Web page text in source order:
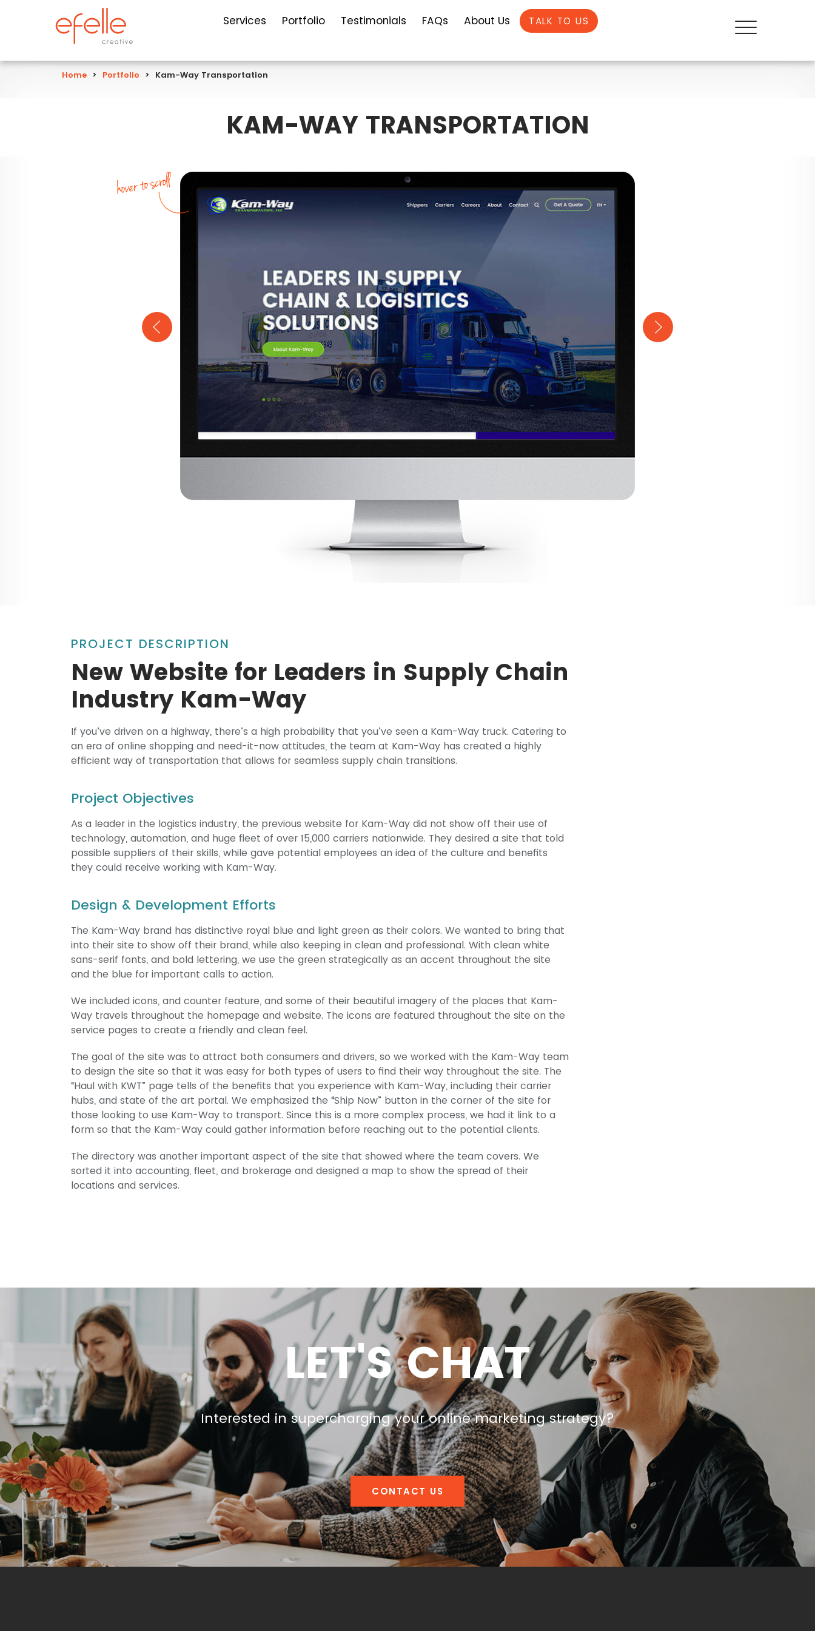
Services Portfolio Testimonials FAQs About Us TALK TO US
Home > Portfolio > Kam-Way Transportation
KAM-WAY TRANSPORTATION
PROJECT DESCRIPTION
New Website for Leaders in Supply Chain
Industry Kam-Way
If you’ve driven on a highway, there’s a high probability that you’ve seen a Kam-Way truck. Catering to
an era of online shopping and need-it-now attitudes, the team at Kam-Way has created a highly
efficient way of transportation that allows for seamless supply chain transitions.
Project Objectives
As a leader in the logistics industry, the previous website for Kam-Way did not show off their use of
technology, automation, and huge fleet of over 15,000 carriers nationwide. They desired a site that told
possible suppliers of their skills, while gave potential employees an idea of the culture and benefits
they could receive working with Kam-Way.
Design & Development Efforts
The Kam-Way brand has distinctive royal blue and light green as their colors. We wanted to bring that
into their site to show off their brand, while also keeping in clean and professional. With clean white
sans-serif fonts, and bold lettering, we use the green strategically as an accent throughout the site
and the blue for important calls to action.
We included icons, and counter feature, and some of their beautiful imagery of the places that Kam-
Way travels throughout the homepage and website. The icons are featured throughout the site on the
service pages to create a friendly and clean feel.
The goal of the site was to attract both consumers and drivers, so we worked with the Kam-Way team
to design the site so that it was easy for both types of users to find their way throughout the site. The
“Haul with KWT” page tells of the benefits that you experience with Kam-Way, including their carrier
hubs, and state of the art portal. We emphasized the “Ship Now” button in the corner of the site for
those looking to use Kam-Way to transport. Since this is a more complex process, we had it link to a
form so that the Kam-Way could gather information before reaching out to the potential clients.
The directory was another important aspect of the site that showed where the team covers. We
sorted it into accounting, fleet, and brokerage and designed a map to show the spread of their
locations and services.
LET'S CHAT
Interested in supercharging your online marketing strategy?
CONTACT US